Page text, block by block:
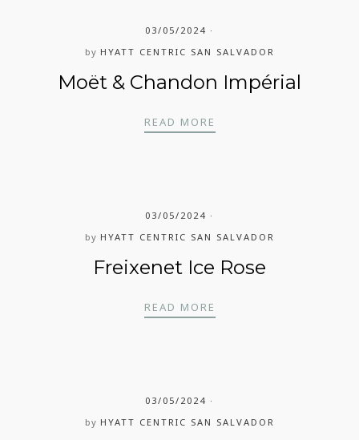
03/05/2024
by HYATT CENTRIC SAN SALVADOR
Moët & Chandon Impérial
READ MORE
03/05/2024
by HYATT CENTRIC SAN SALVADOR
Freixenet Ice Rose
READ MORE
03/05/2024
by HYATT CENTRIC SAN SALVADOR